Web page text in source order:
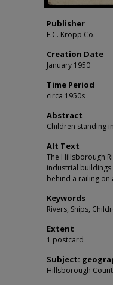
Publisher
E.C. Kropp Co.
Creation Date
January 1950
Time Period
circa 1950s
Abstract
Children standing
Alt Text
The Hillsborough
industrial
behind a railing
Keywords
Rivers, Ships,
Extent
1 postcard
Subject:
Hillsborough